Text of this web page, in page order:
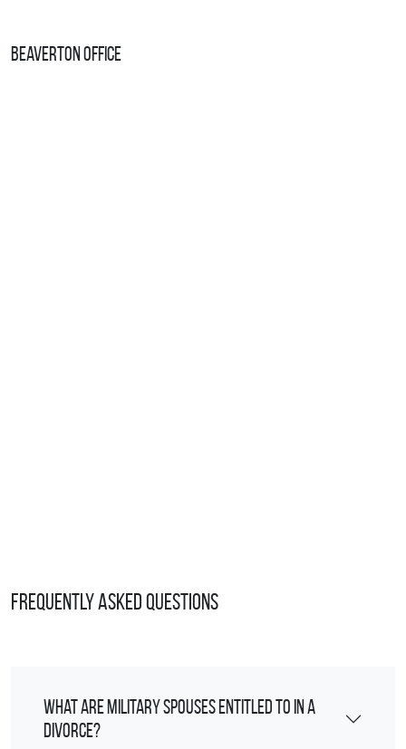
Beaverton Office
Frequently Asked Questions
What are military spouses entitled to in a
divorce?